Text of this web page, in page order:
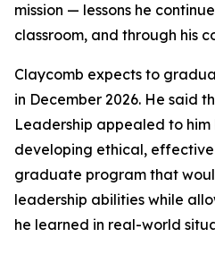
mission — lessons he
classroom, and through his
Claycomb expects to
in December 2026. He said
Leadership appealed to him
developing ethical,
graduate program that
leadership abilities while
he learned in real-world